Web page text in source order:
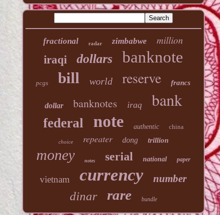
fractional radar zimbabwe
million
iraqi
dollars banknote
pcgs bill world reserve francs
dollar banknotes iraq bank
federal note authentic china
choice repeater dong trillion
money notes serial national paper
vietnam currency number
dinar rare bundle